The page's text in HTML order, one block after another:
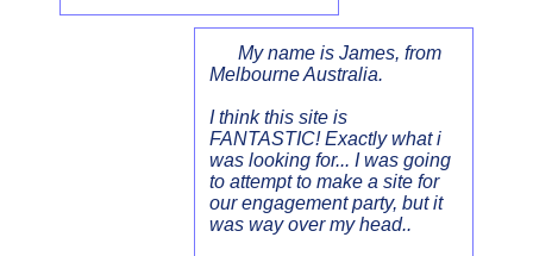
My name is James, from
Melbourne Australia.
I think this site is
FANTASTIC! Exactly what i
was looking for... I was going
to attempt to make a site for
our engagement party, but it
was way over my head..